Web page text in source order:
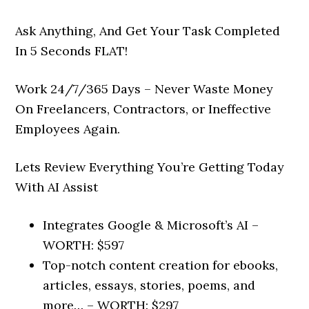
Ask Anything, And Get Your Task Completed
In 5 Seconds FLAT!
Work 24/7/365 Days – Never Waste Money
On Freelancers, Contractors, or Ineffective
Employees Again.
Lets Review Everything You’re Getting Today
With AI Assist
Integrates Google & Microsoft’s AI –
WORTH: $597
Top-notch content creation for ebooks,
articles, essays, stories, poems, and
more… –WORTH: $297